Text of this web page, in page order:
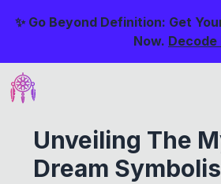
✨ Go Beyond Definition: Get
Now.
Unveiling The
Dream